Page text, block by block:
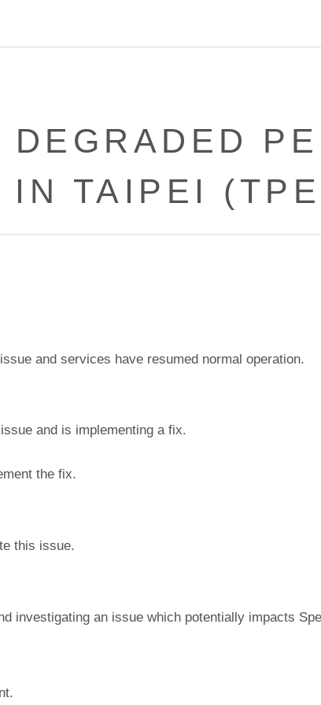
IN TAIPEI
and services have resumed normal operation.
and is implementing a fix.
the fix.
this issue.
investigating an issue which potentially impacts